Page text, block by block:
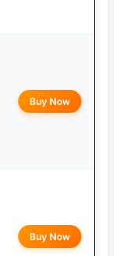
Buy Now
Buy Now